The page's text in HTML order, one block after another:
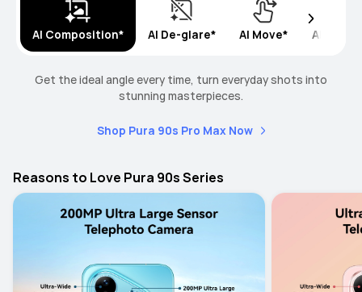
AI Composition* AI De-glare* AI Move* AI
Get the ideal angle every time, turn everyday shots into
stunning masterpieces.
Shop Pura 90s Pro Max Now
Reasons to Love Pura 90s Series